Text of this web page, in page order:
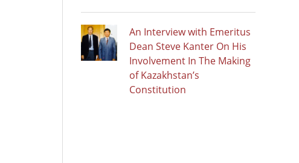
An Interview with Emeritus
Dean Steve Kanter On His
Involvement In The Making
of Kazakhstan’s
Constitution